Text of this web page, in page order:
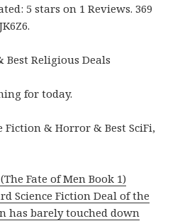
5 stars on 1 Reviews. 369
Best Religious Deals
for today.
Fiction & Horror & Best SciFi,
Fate of Men Book 1)
Science Fiction Deal of the
has barely touched down